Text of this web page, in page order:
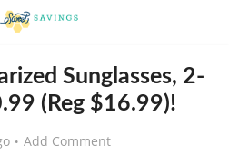
Sunglasses, 2-
(Reg $16.99)!
Add Comment